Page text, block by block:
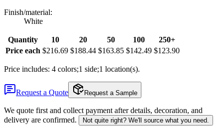
Finish/material:
White
Quantity 10 20 50 100
250+
Price each $216.69 $188.44 $163.85 $142.49 $123.90
Price includes: 4 colors;1 side;1 location(s).
Request a Quote Request a Sample
We quote first and collect payment after details, decoration, and
delivery are confirmed.
Not quite right? We'll source what you need.